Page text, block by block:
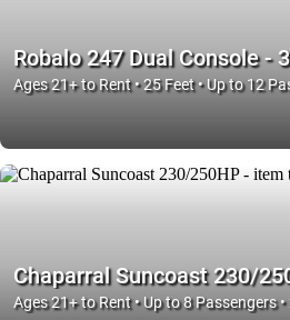
Robalo 247 Dual Console -
Ages 21+ to Rent • 25 Feet • Up to 12
Chaparral Suncoast 230/
Ages 21+ to Rent • Up to 8 Passengers